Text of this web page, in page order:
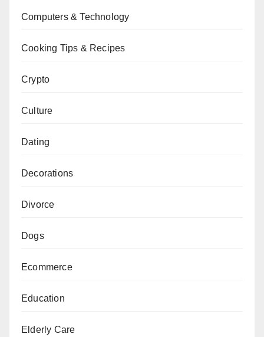
Computers & Technology
Cooking Tips & Recipes
Crypto
Culture
Dating
Decorations
Divorce
Dogs
Ecommerce
Education
Elderly Care